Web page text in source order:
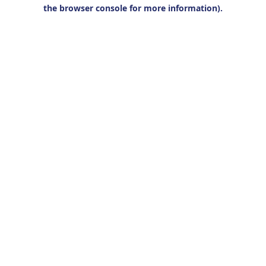
the browser console for more information).